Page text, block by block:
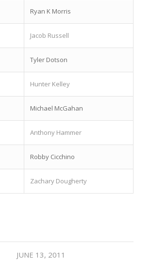
Ryan K Morris
Jacob Russell
Tyler Dotson
Hunter Kelley
Michael McGahan
Anthony Hammer
Robby Cicchino
Zachary Dougherty
JUNE 13, 2011